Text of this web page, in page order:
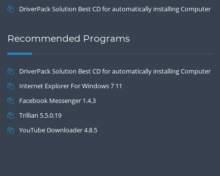
DriverPack Solution Best CD for automatically installing Computer
Recommended Programs
DriverPack Solution Best CD for automatically installing Computer
Drivers 17.7
Internet Explorer For Windows 7 11
Facebook Messenger 1.4.3
Trillian 5.5.0.19
YouTube Downloader 4.8.5